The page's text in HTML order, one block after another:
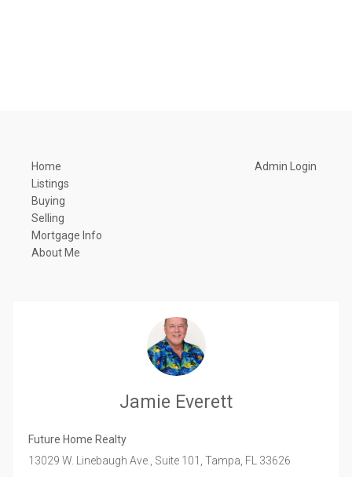
Home
Listings
Buying
Selling
Mortgage Info
About Me
Admin Login
Jamie Everett
Future Home Realty
13029 W. Linebaugh Ave., Suite 101,
Tampa, FL 33626